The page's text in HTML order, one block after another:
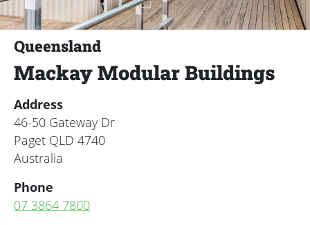
Queensland
Mackay Modular Buildings
Address
46-50 Gateway Dr
Paget QLD 4740
Australia
Phone
07 3864 7800